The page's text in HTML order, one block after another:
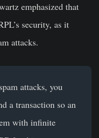
emphasized that
security, as it
attacks.
attacks, you
a transaction so an
with infinite